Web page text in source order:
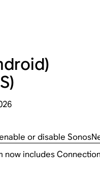
or disable
now includes